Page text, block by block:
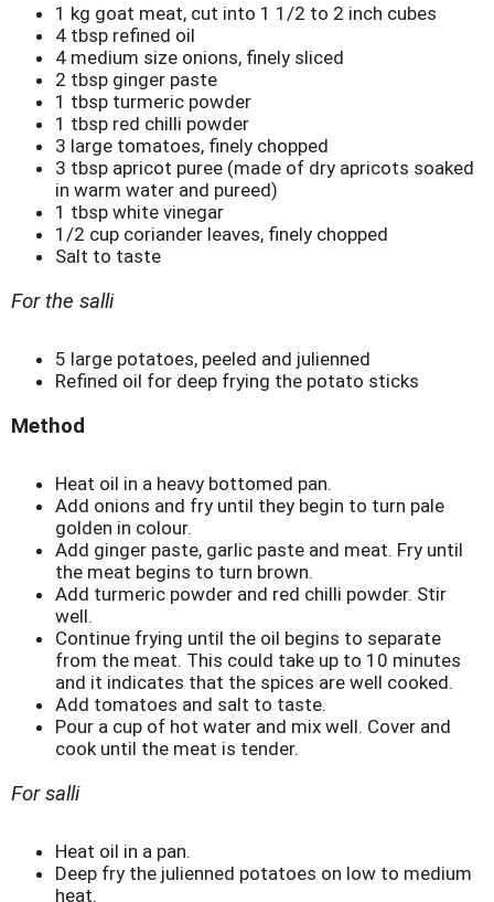
1 kg goat meat, cut into 1 1/2 to 2 inch cubes
4 tbsp refined oil
4 medium size onions, finely sliced
2 tbsp ginger paste
1 tbsp turmeric powder
1 tbsp red chilli powder
3 large tomatoes, finely chopped
3 tbsp apricot puree (made of dry apricots soaked
in warm water and pureed)
1 tbsp white vinegar
1/2 cup coriander leaves, finely chopped
Salt to taste
For the salli
5 large potatoes, peeled and julienned
Refined oil for deep frying the potato sticks
Method
Heat oil in a heavy bottomed pan.
Add onions and fry until they begin to turn pale
golden in colour.
Add ginger paste, garlic paste and meat. Fry until
the meat begins to turn brown.
Add turmeric powder and red chilli powder. Stir
well.
Continue frying until the oil begins to separate
from the meat. This could take up to 10 minutes
and it indicates that the spices are well cooked.
Add tomatoes and salt to taste.
Pour a cup of hot water and mix well. Cover and
cook until the meat is tender.
For salli
Heat oil in a pan.
Deep fry the julienned potatoes on low to medium
heat.